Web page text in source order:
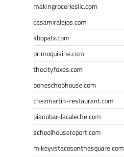
makingroceriesllc.com
casamiralejos.com
kbopatx.com
primoquisine.com
thecityfoxes.com
boneschophouse.com
chezmartin-restaurant.com
pianobar-lacaleche.com
schoolhousereport.com
mikeyvstacosonthesquare.com